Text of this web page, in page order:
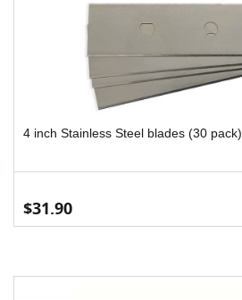
4 inch Stainless Steel blades (30 pack)
$31.90